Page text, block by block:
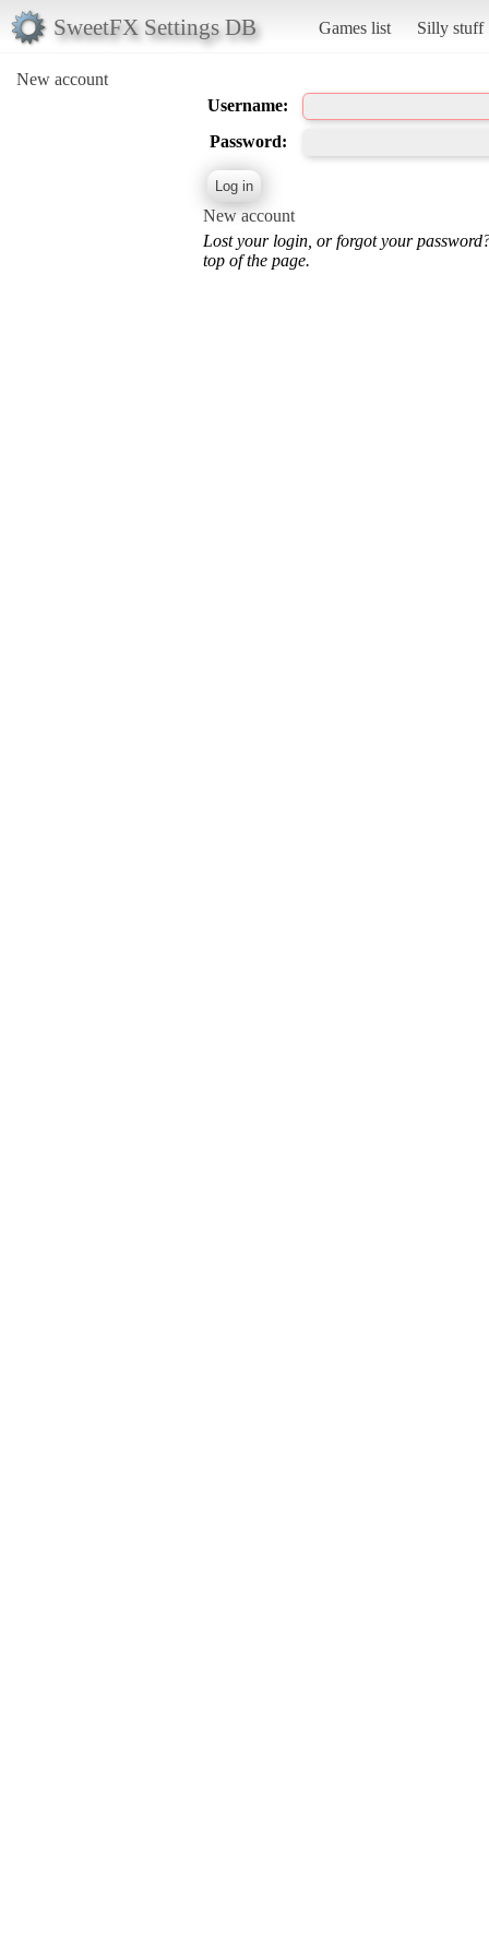
SweetFX Settings DB Games list Silly stuff
New account
Username:
Password:
New account
Lost your login, or forgot your
top of the page.